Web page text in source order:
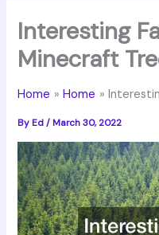
Interesting
Minecraft
Home Home
By Ed/ March 30, 2022